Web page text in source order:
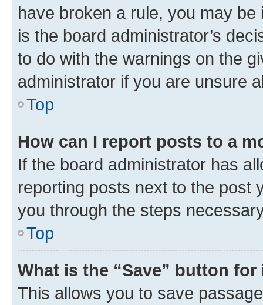
have broken a rule, you may
is the board administrator’s
to do with the warnings on the
administrator if you are unsure
Top
How can I report posts to a
If the board administrator has
reporting posts next to the post
you through the steps
Top
What is the “Save” button
This allows you to save